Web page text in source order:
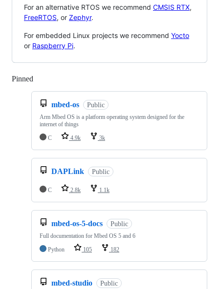
For an alternative RTOS we recommend CMSIS RTX,
FreeRTOS, or Zephyr.
For embedded Linux projects we recommend Yocto
or Raspberry Pi.
Pinned
mbed-os Public
Arm Mbed OS is a platform operating system designed for the
internet of things
C
4.9k 3k
DAPLink Public
C 2.8k 1.1k
mbed-os-5-docs Public
Full documentation for Mbed OS 5 and 6
Python
105 182
mbed-studio Public